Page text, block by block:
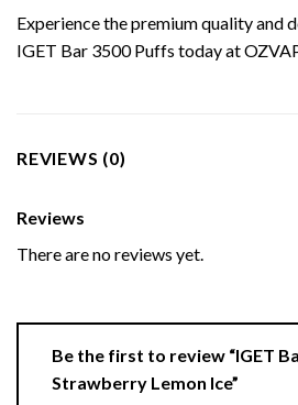
Experience the premium quality and
IGET Bar 3500 Puffs today at
REVIEWS (0)
Reviews
There are no reviews yet.
Be the first to review “IGET
Strawberry Lemon Ice”